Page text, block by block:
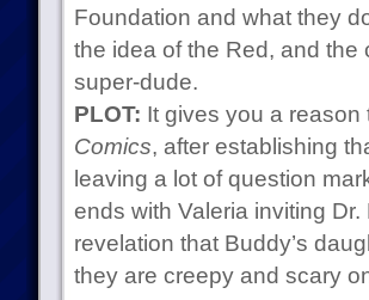
Foundation and what they
the idea of the Red, and the
super-dude.
PLOT: It gives you a
Comics, after establishing
leaving a lot of question
ends with Valeria inviting Dr.
revelation that Buddy’s
they are creepy and scary